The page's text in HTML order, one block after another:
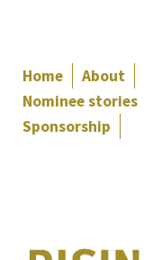
Home About
Nominee stories
Sponsorship